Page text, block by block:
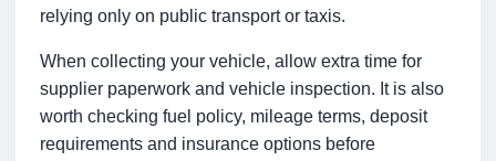
relying only on public transport or taxis.
When collecting your vehicle, allow extra time for
supplier paperwork and vehicle inspection. It is also
worth checking fuel policy, mileage terms, deposit
requirements and insurance options before